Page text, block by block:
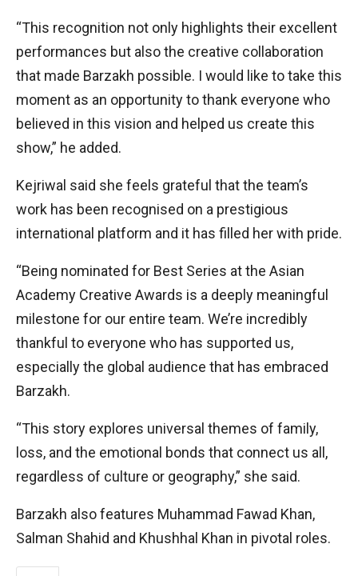
“This recognition not only highlights their excellent
performances but also the creative collaboration
that made Barzakh possible. I would like to take this
moment as an opportunity to thank everyone who
believed in this vision and helped us create this
show,” he added.
Kejriwal said she feels grateful that the team’s
work has been recognised on a prestigious
international platform and it has filled her with pride.
“Being nominated for Best Series at the Asian
Academy Creative Awards is a deeply meaningful
milestone for our entire team. We’re incredibly
thankful to everyone who has supported us,
especially the global audience that has embraced
Barzakh.
“This story explores universal themes of family,
loss, and the emotional bonds that connect us all,
regardless of culture or geography,” she said.
Barzakh also features Muhammad Fawad Khan,
Salman Shahid and Khushhal Khan in pivotal roles.